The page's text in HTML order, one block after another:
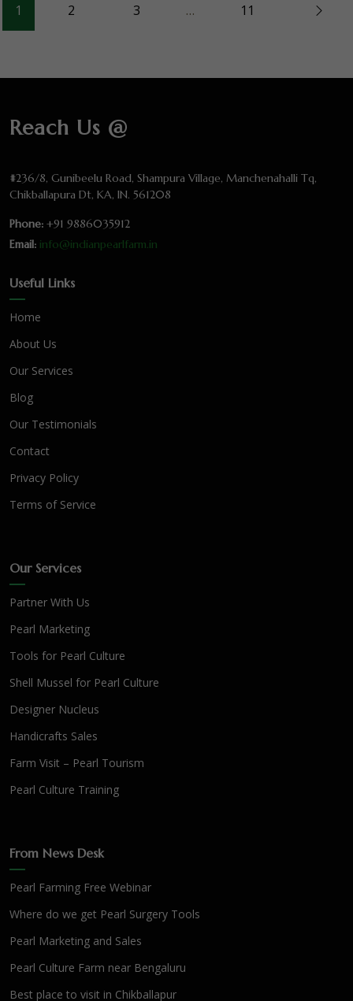
1 2 3 … 11
Reach Us @
#236/8, Gunibeelu Road, Shampura Village, Manchenahalli Tq,
Chikballapura Dt, KA, IN. 561208
Phone: +91 9886035912
Email: info@indianpearlfarm.in
Useful Links
Home
About Us
Our Services
Blog
Our Testimonials
Contact
Privacy Policy
Terms of Service
Our Services
Partner With Us
Pearl Marketing
Tools for Pearl Culture
Shell Mussel for Pearl Culture
Designer Nucleus
Handicrafts Sales
Farm Visit – Pearl Tourism
Pearl Culture Training
From News Desk
Pearl Farming Free Webinar
Where do we get Pearl Surgery Tools
Pearl Marketing and Sales
Pearl Culture Farm near Bengaluru
Best place to visit in Chikballapur